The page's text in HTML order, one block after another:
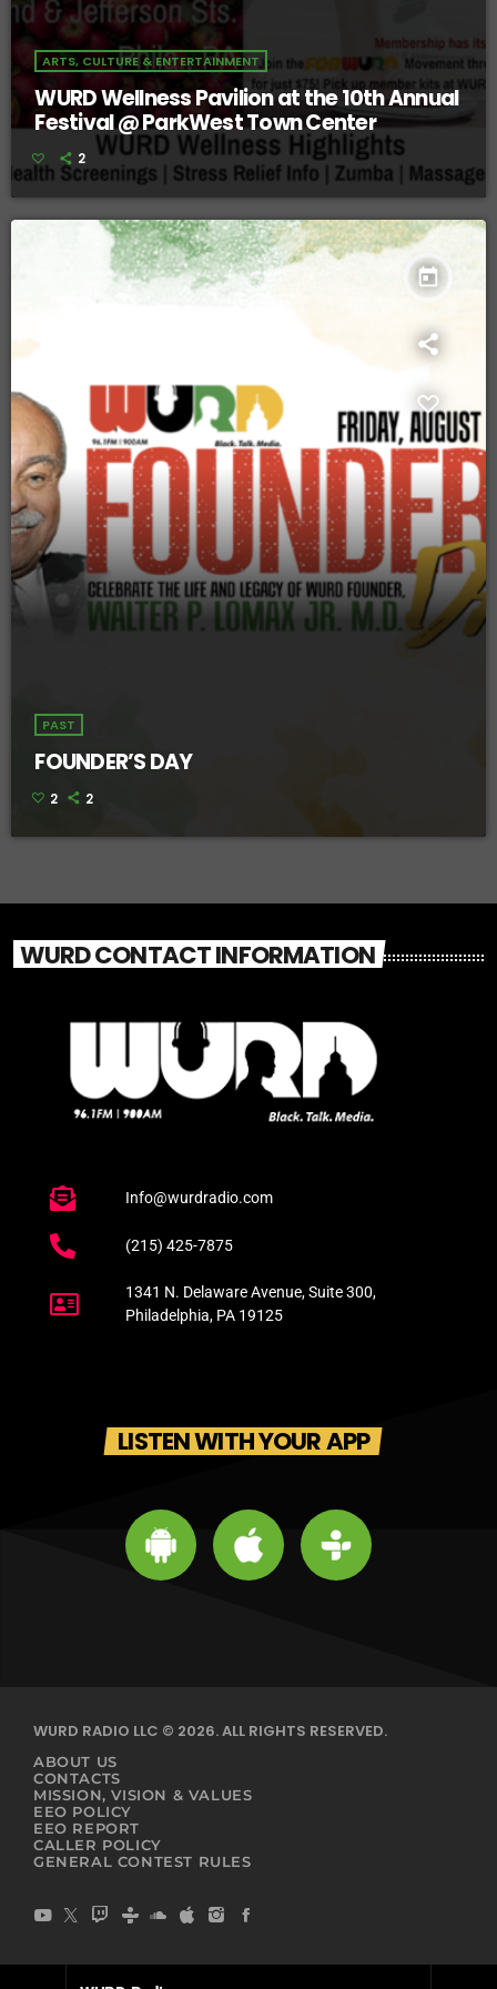
ARTS, CULTURE & ENTERTAINMENT
WURD Wellness Pavilion at the 10th Annual
Festival @ ParkWest Town Center
2
today
PAST
FOUNDER’S DAY
2 2
WURD CONTACT INFORMATION
Info@wurdradio.com
(215) 425-7875
1341 N. Delaware Avenue, Suite 300,
Philadelphia, PA 19125
LISTEN WITH YOUR APP
WURD RADIO LLC © 2026. ALL RIGHTS RESERVED.
ABOUT US
CONTACTS
MISSION, VISION & VALUES
EEO POLICY
EEO REPORT
CALLER POLICY
GENERAL CONTEST RULES